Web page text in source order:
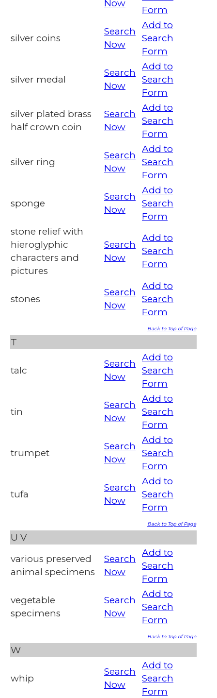
Now
Form
silver coins
Search
Now
Add to
Search
Form
silver medal
Search
Now
Add to
Search
Form
silver plated brass
half crown coin
Search
Now
Add to
Search
Form
silver ring
Search
Now
Add to
Search
Form
sponge
Search
Now
Add to
Search
Form
stone relief with
hieroglyphic
characters and
pictures
Search
Now
Add to
Search
Form
stones
Search
Now
Add to
Search
Form
Back to Top of Page
T
talc
Search
Now
Add to
Search
Form
tin
Search
Now
Add to
Search
Form
trumpet
Search
Now
Add to
Search
Form
tufa
Search
Now
Add to
Search
Form
Back to Top of Page
U V
various preserved
animal specimens
Search
Now
Add to
Search
Form
vegetable
specimens
Search
Now
Add to
Search
Form
Back to Top of Page
W
whip
Search
Now
Add to
Search
Form